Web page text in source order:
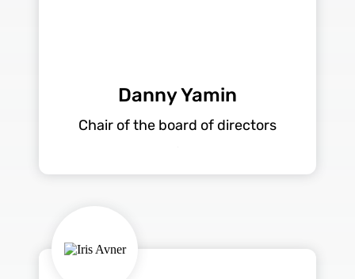
Danny Yamin
Chair of the board of directors